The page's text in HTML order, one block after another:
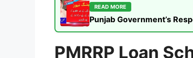
READ MORE
Punjab Government’s
PMRRP Loan